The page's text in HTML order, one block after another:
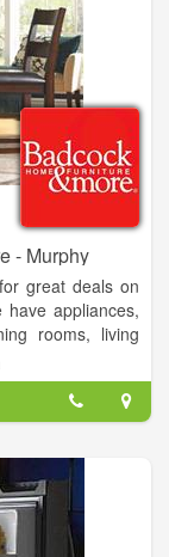
- Murphy
great deals on
appliances,
rooms, living
care equipment,
fit every budget.